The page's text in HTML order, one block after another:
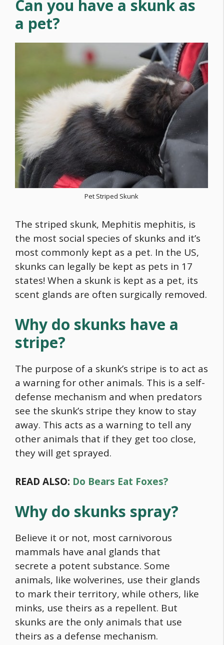
Can you have a skunk as
a pet?
Pet Striped Skunk
The striped skunk, Mephitis mephitis, is
the most social species of skunks and it’s
most commonly kept as a pet. In the US,
skunks can legally be kept as pets in 17
states! When a skunk is kept as a pet, its
scent glands are often surgically removed.
Why do skunks have a
stripe?
The purpose of a skunk’s stripe is to act as
a warning for other animals. This is a self-
defense mechanism and when predators
see the skunk’s stripe they know to stay
away. This acts as a warning to tell any
other animals that if they get too close,
they will get sprayed.
READ ALSO: Do Bears Eat Foxes?
Why do skunks spray?
Believe it or not, most carnivorous
mammals have anal glands that
secrete a potent substance. Some
animals, like wolverines, use their glands
to mark their territory, while others, like
minks, use theirs as a repellent. But
skunks are the only animals that use
theirs as a defense mechanism.